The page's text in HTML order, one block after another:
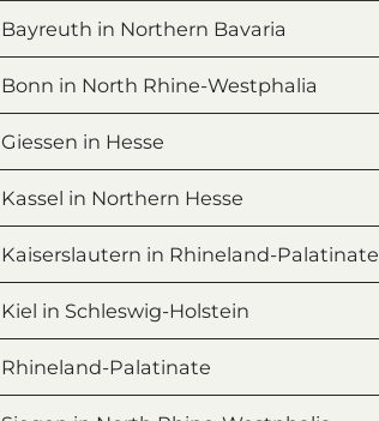
Bayreuth in Northern Bavaria
Bonn in North Rhine-Westphalia
Giessen in Hesse
Kassel in Northern Hesse
Kaiserslautern in Rhineland-Palatinate
Kiel in Schleswig-Holstein
Rhineland-Palatinate